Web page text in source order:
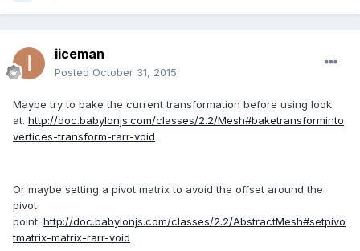
iiceman
Posted October 31, 2015
Maybe try to bake the current transformation before using look
at. http://doc.babylonjs.com/classes/2.2/Mesh#baketransforminto
vertices-transform-rarr-void
Or maybe setting a pivot matrix to avoid the offset around the
pivot
point: http://doc.babylonjs.com/classes/2.2/AbstractMesh#setpivo
tmatrix-matrix-rarr-void